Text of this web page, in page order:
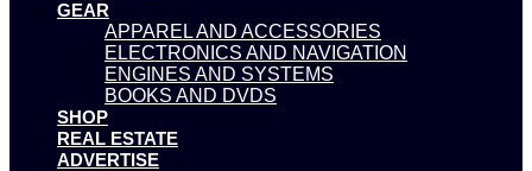
GEAR
APPAREL AND ACCESSORIES
ELECTRONICS AND NAVIGATION
ENGINES AND SYSTEMS
BOOKS AND DVDS
SHOP
REAL ESTATE
ADVERTISE